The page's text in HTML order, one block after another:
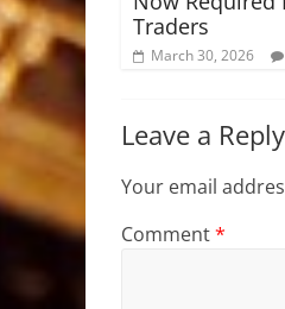
Traders
March 30, 2026
Leave a Reply
Your email
Comment*